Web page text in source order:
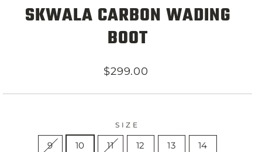
SKWALA CARBON WADING
BOOT
Regular
$299.00
SIZE
9 10 11 12 13 14